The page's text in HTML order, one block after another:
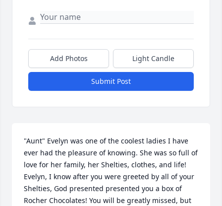
Add Photos Light Candle
Submit Post
"Aunt" Evelyn was one of the coolest ladies I have
ever had the pleasure of knowing. She was so full of
love for her family, her Shelties, clothes, and life!
Evelyn, I know after you were greeted by all of your
Shelties, God presented presented you a box of
Rocher Chocolates! You will be greatly missed, but